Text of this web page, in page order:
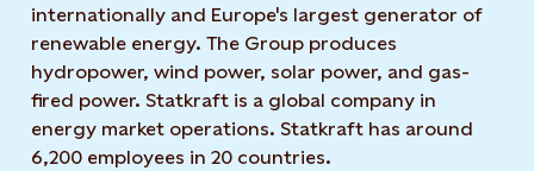
internationally and Europe's largest generator of
renewable energy. The Group produces
hydropower, wind power, solar power, and gas-
fired power. Statkraft is a global company in
energy market operations. Statkraft has around
6,200 employees in 20 countries.